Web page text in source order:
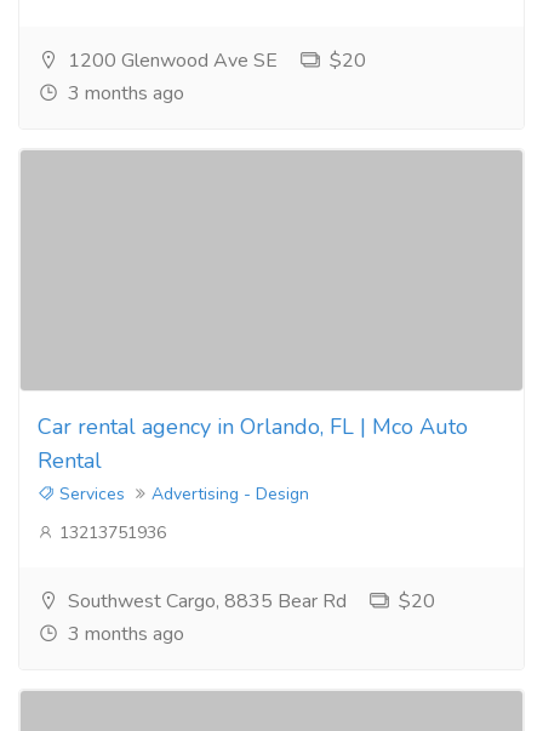
1200 Glenwood Ave SE
$20
3 months ago
Car rental agency in Orlando, FL | Mco Auto
Rental
Services
Advertising - Design
13213751936
Southwest Cargo, 8835 Bear Rd
$20
3 months ago